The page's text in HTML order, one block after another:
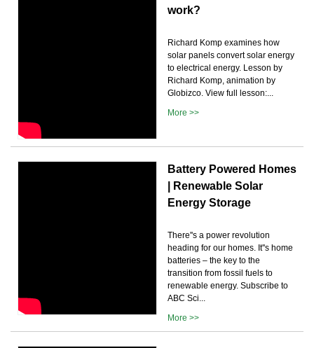
work?
Richard Komp examines how
solar panels convert solar energy
to electrical energy. Lesson by
Richard Komp, animation by
Globizco. View full lesson:...
More >>
Battery Powered Homes
| Renewable Solar
Energy Storage
There''s a power revolution
heading for our homes. It''s home
batteries – the key to the
transition from fossil fuels to
renewable energy. Subscribe to
ABC Sci...
More >>